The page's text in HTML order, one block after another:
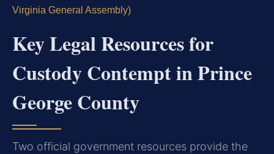
Virginia General Assembly)
Key Legal Resources for
Custody Contempt in Prince
George County
Two official government resources provide the